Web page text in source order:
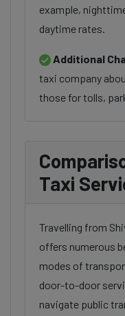
example,
daytime rates.
Additional
taxi company
those for tolls,
Taxi
Travelling from
offers numerous
modes of
door-to-door
navigate public